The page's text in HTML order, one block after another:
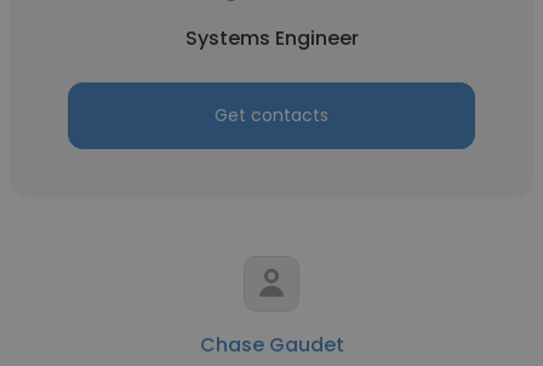
Systems Engineer
Get contacts
Chase Gaudet